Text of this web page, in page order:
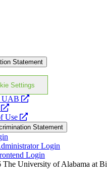
Statement
Settings
UAB
opens
website
opens
a
new
website
Use
opens
a
new
website
Statement
Login
Login
The University of Alabama at